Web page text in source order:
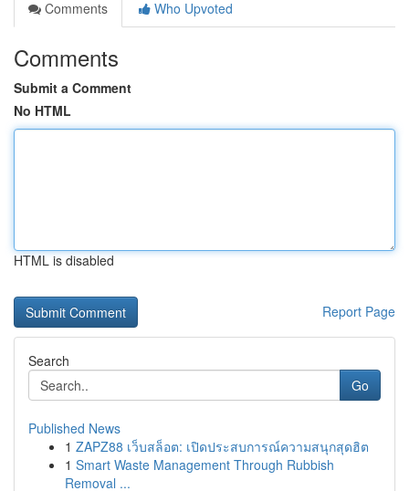
Comments
Who Upvoted
Comments
Submit a Comment
No HTML
HTML is disabled
Report Page
Search
Go
Published News
1 ZAPZ88 เว็บสล็อต: เปิดประสบการณ์ความสนุกสุดฮิต
1 Smart Waste Management Through Rubbish
Removal ...